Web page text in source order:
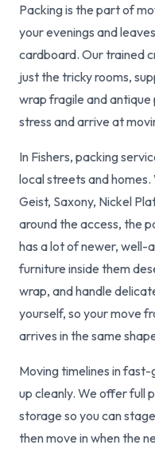
Packing is the part of
your evenings and
cardboard. Our trained
just the tricky rooms,
wrap fragile and antique
stress and arrive at
In Fishers, packing
local streets and
Geist, Saxony, Nickel
around the access, the
has a lot of newer, well-
furniture inside them
wrap, and handle
yourself, so your move
arrives in the same
Moving timelines in fast-
up cleanly. We offer full
storage so you can
then move in when the